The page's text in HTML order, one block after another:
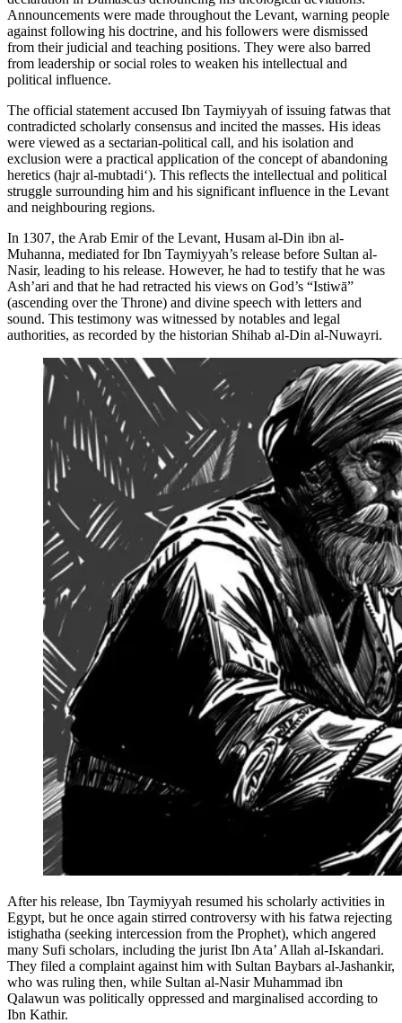
Announcements were made throughout the Levant, warning people
against following his doctrine, and his followers were dismissed
from their judicial and teaching positions. They were also barred
from leadership or social roles to weaken his intellectual and
political influence.
The official statement accused Ibn Taymiyyah of issuing fatwas that
contradicted scholarly consensus and incited the masses. His ideas
were viewed as a sectarian-political call, and his isolation and
exclusion were a practical application of the concept of abandoning
heretics (hajr al-mubtadi‘). This reflects the intellectual and political
struggle surrounding him and his significant influence in the Levant
and neighbouring regions.
In 1307, the Arab Emir of the Levant, Husam al-Din ibn al-
Muhanna, mediated for Ibn Taymiyyah’s release before Sultan al-
Nasir, leading to his release. However, he had to testify that he was
Ash’ari and that he had retracted his views on God’s “Istiwā”
(ascending over the Throne) and divine speech with letters and
sound. This testimony was witnessed by notables and legal
authorities, as recorded by the historian Shihab al-Din al-Nuwayri.
After his release, Ibn Taymiyyah resumed his scholarly activities in
Egypt, but he once again stirred controversy with his fatwa rejecting
istighatha (seeking intercession from the Prophet), which angered
many Sufi scholars, including the jurist Ibn Ata’ Allah al-Iskandari.
They filed a complaint against him with Sultan Baybars al-Jashankir,
who was ruling then, while Sultan al-Nasir Muhammad ibn
Qalawun was politically oppressed and marginalised according to
Ibn Kathir.